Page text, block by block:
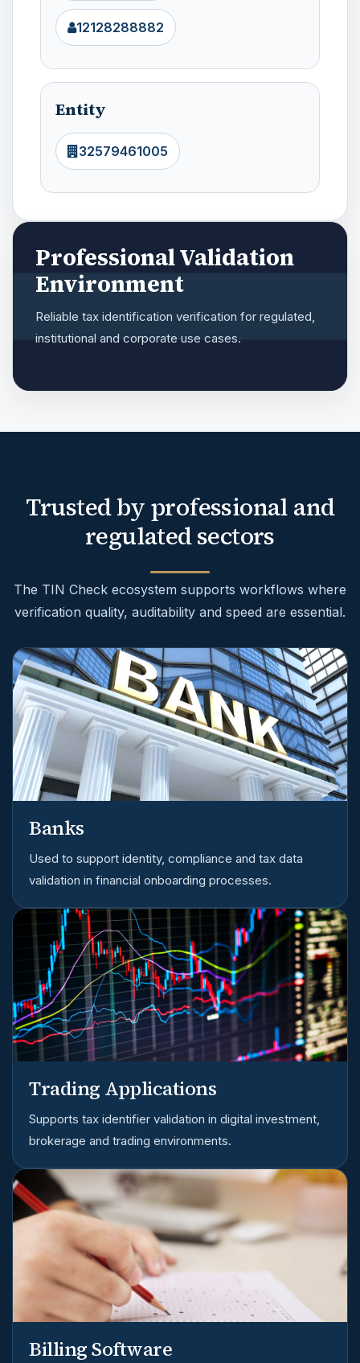
12128288882
Entity
32579461005
Professional Validation
Environment
Reliable tax identification verification for regulated,
institutional and corporate use cases.
Trusted by professional and
regulated sectors
The TIN Check ecosystem supports workflows where
verification quality, auditability and speed are essential.
Banks
Used to support identity, compliance and tax data
validation in financial onboarding processes.
Trading Applications
Supports tax identifier validation in digital investment,
brokerage and trading environments.
Billing Software